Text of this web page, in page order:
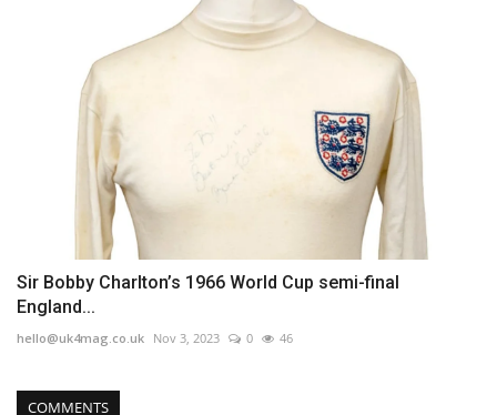
Sir Bobby Charlton’s 1966 World Cup semi-final
England...
hello@uk4mag.co.uk Nov 3, 2023 0 46
COMMENTS